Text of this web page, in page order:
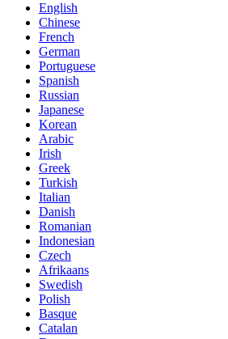
English
Chinese
French
German
Portuguese
Spanish
Russian
Japanese
Korean
Arabic
Irish
Greek
Turkish
Italian
Danish
Romanian
Indonesian
Czech
Afrikaans
Swedish
Polish
Basque
Catalan